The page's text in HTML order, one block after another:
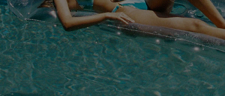
DOWNLOAD CUPSHE APP